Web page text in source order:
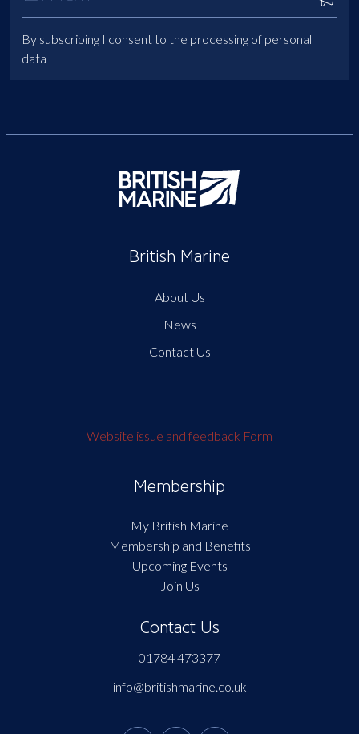
By subscribing I consent to the processing of personal
data
British Marine
About Us
News
Contact Us
Website issue and feedback Form
Membership
My British Marine
Membership and Benefits
Upcoming Events
Join Us
Contact Us
01784 473377
info@britishmarine.co.uk